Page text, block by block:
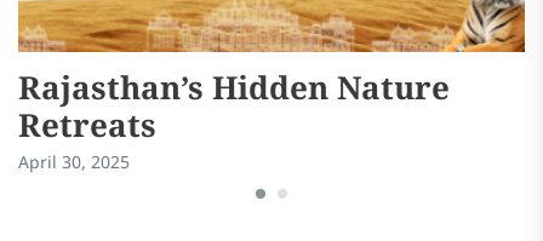
Rajasthan’s Hidden Nature
Retreats
April 30, 2025